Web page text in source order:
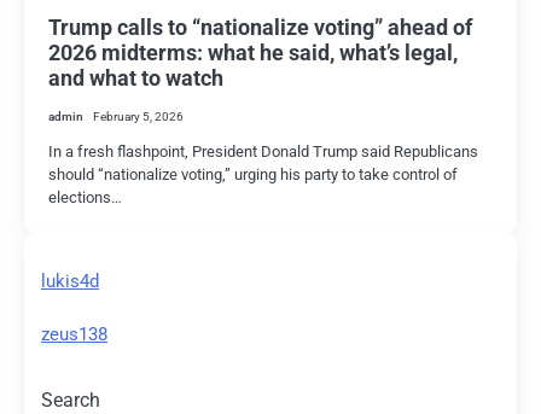
Trump calls to “nationalize voting” ahead of
2026 midterms: what he said, what’s legal,
and what to watch
admin February 5, 2026
In a fresh flashpoint, President Donald Trump said Republicans
should “nationalize voting,” urging his party to take control of
elections…
lukis4d
zeus138
Search